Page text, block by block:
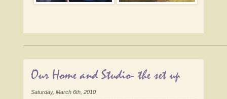
Our Home and Studio- the set up
Saturday, March 6th, 2010